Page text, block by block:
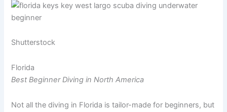
Shutterstock
Florida
Best Beginner Diving in North America
Not all the diving in Florida is tailor-made for beginners, but